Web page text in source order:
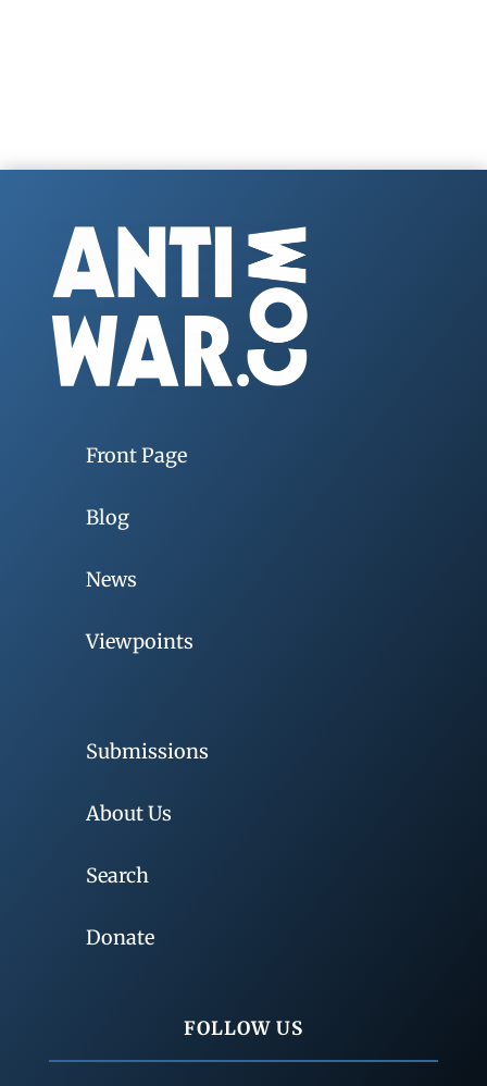
Front Page
Blog
News
Viewpoints
Submissions
About Us
Search
Donate
FOLLOW US